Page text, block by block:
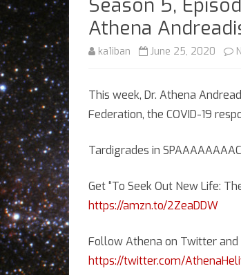
Athena
ka1iban June 25, 2020
This week, Dr. Athena
Federation, the COVID-19
Tardigrades in
Get “To Seek Out New Life:
https://amzn.to/2ZeaDDW
Follow Athena on Twitter
https://twitter.com/